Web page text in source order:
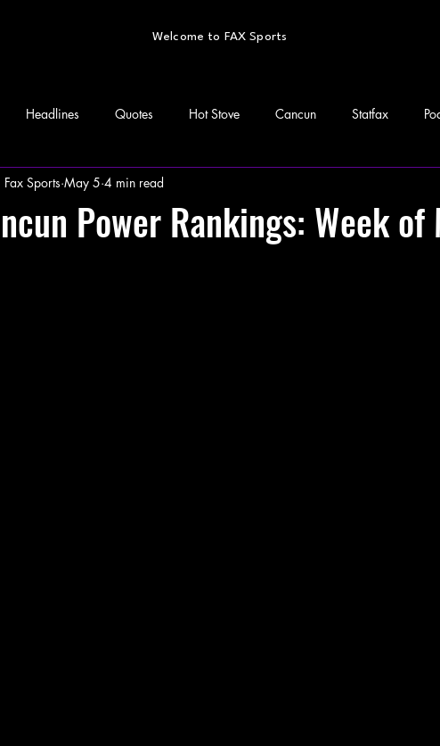
Welcome to FAX Sports
Headlines Quotes Hot Stove Cancun Statfax
Power Rankings: Week
Fax Sports May 5 4 min read